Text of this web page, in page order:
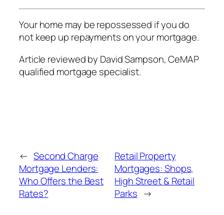
Your home may be repossessed if you do
not keep up repayments on your mortgage.
Article reviewed by David Sampson, CeMAP
qualified mortgage specialist.
← Second Charge
Mortgage Lenders:
Who Offers the Best
Rates?
Retail Property
Mortgages: Shops,
High Street & Retail
Parks →